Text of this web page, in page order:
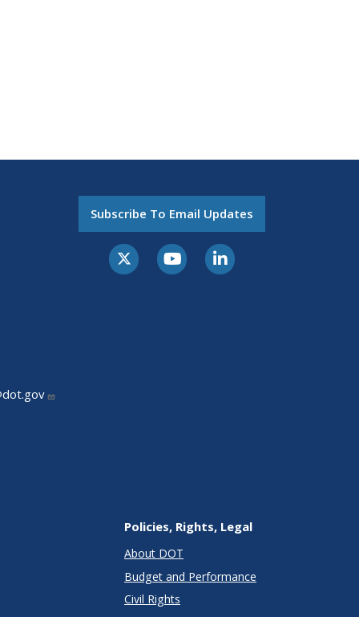
Subscribe To Email Updates
Policies, Rights, Legal
About DOT
Budget and Performance
Civil Rights